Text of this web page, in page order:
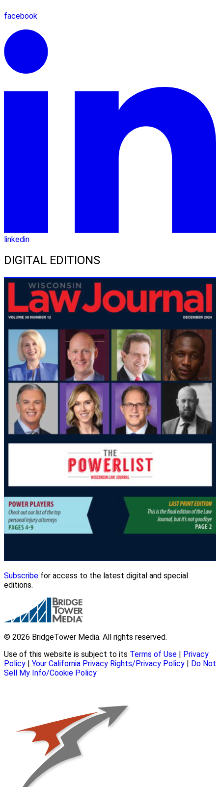
facebook
linkedin
DIGITAL EDITIONS
Subscribe for access to the latest digital and special
editions.
© 2026 BridgeTower Media. All rights reserved.
Use of this website is subject to its Terms of Use
Privacy
Policy
Your California Privacy Rights/Privacy Policy
Do Not
Sell My Info/Cookie Policy